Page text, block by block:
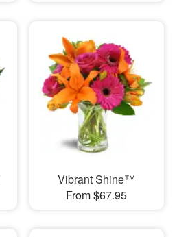
Vibrant Shine™
From $67.95